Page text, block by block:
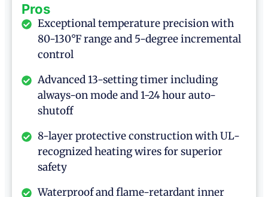
Pros
Exceptional temperature precision with
80-130°F range and 5-degree incremental
control
Advanced 13-setting timer including
always-on mode and 1-24 hour auto-
shutoff
8-layer protective construction with UL-
recognized heating wires for superior
safety
Waterproof and flame-retardant inner